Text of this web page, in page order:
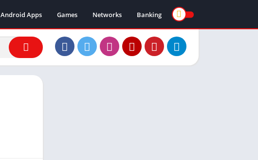
Android Apps Games Networks Banking